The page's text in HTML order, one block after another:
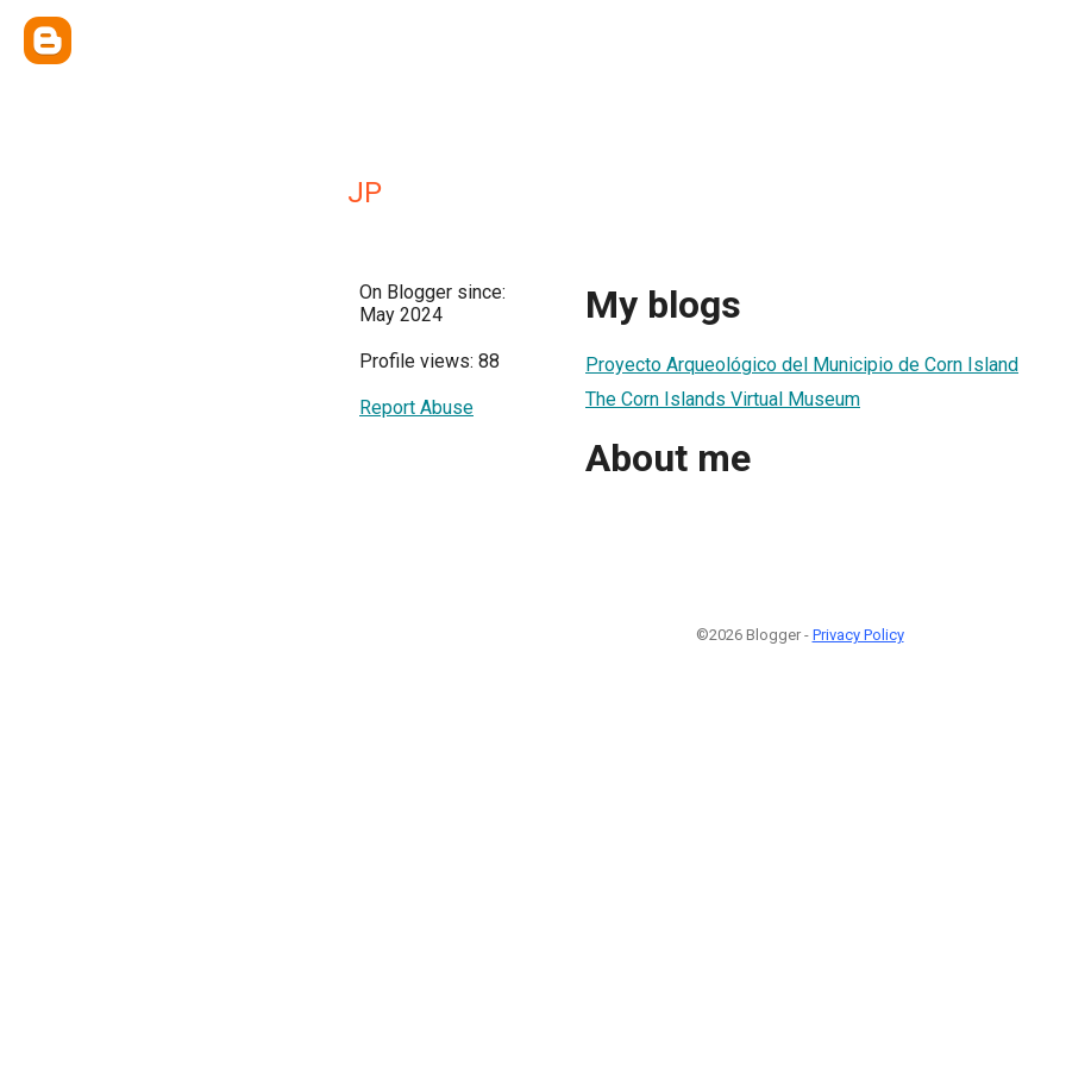
JP
On Blogger since:
May 2024
Profile views: 88
Report Abuse
My blogs
Proyecto Arqueológico del Municipio de Corn Island
The Corn Islands Virtual Museum
About me
©2026 Blogger - Privacy Policy